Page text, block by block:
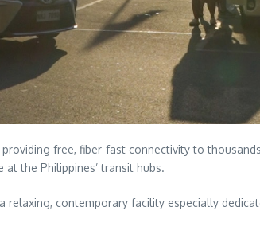
free, fiber-fast connectivity to
the Philippines’ transit hubs.
relaxing, contemporary facility especially